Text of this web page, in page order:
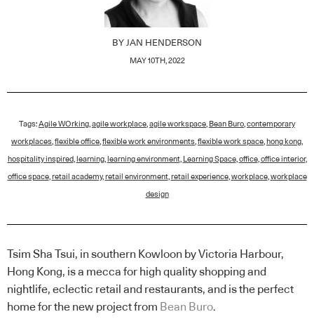
BY JAN HENDERSON
MAY 10TH, 2022
Tags:Agile WOrking agile workplace agile workspace Bean Buro contemporary
workplaces flexible office flexible work environments flexible work space hong kong
hospitality inspired learning, learning environment, Learning Space, office, office interior,
office space, retail academy,retail environment, retail experience, workplace, workplace
design
Tsim Sha Tsui, in southern Kowloon by Victoria Harbour,
Hong Kong, is a mecca for high quality shopping and
nightlife, eclectic retail and restaurants, and is the perfect
home for the new project from Bean Buro.